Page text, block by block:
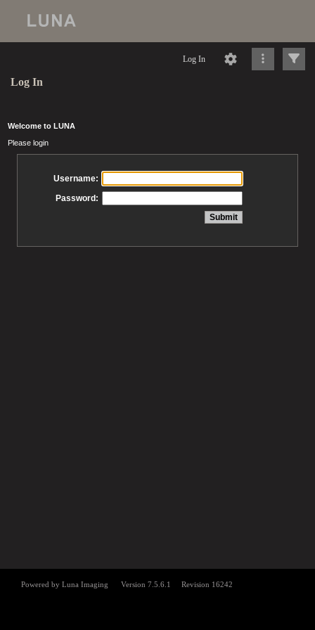
Log In
Log In
Welcome to LUNA
Please login
Username:
Password: